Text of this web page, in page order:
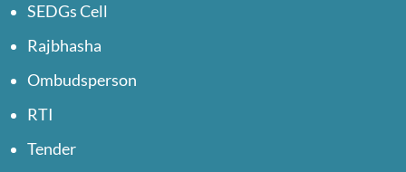
SEDGs Cell
Rajbhasha
Ombudsperson
RTI
Tender